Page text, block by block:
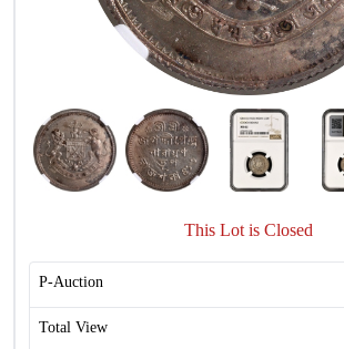
This Lot is Closed
P-Auction
Total View